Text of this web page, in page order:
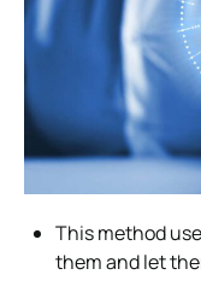
This method
them and let